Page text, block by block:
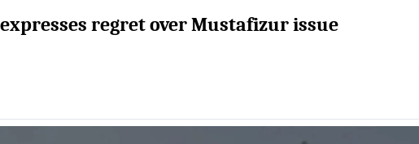
regret over Mustafizur issue